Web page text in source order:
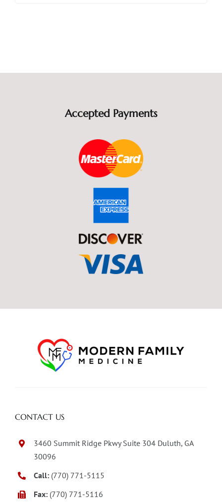
Accepted Payments
CONTACT US
3460 Summit Ridge Pkwy Suite 304 Duluth, GA
30096
Call: (770) 771-5115
Fax: (770) 771-5116